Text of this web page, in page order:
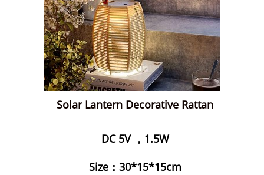
Solar Lantern Decorative Rattan
DC 5V ，1.5W
Size：30*15*15cm